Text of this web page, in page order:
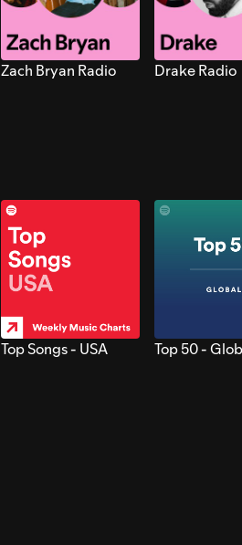
Zach Bryan Radio Drake Radio
Top Songs - USA Top 50 -